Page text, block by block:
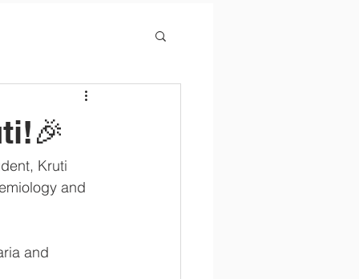
Kruti
and
and